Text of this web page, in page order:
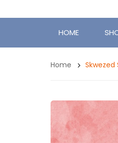
HOME
Home Skwezed